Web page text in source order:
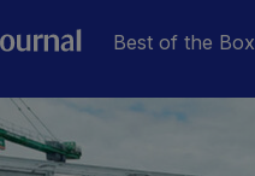
Best of the Box